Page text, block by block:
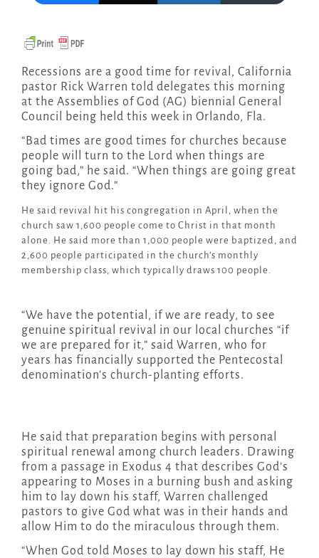
Recessions are a good time for revival, California
pastor Rick Warren told delegates this morning
at the Assemblies of God (AG) biennial General
Council being held this week in Orlando, Fla.
“Bad times are good times for churches because
people will turn to the Lord when things are
going bad,” he said. “When things are going great
they ignore God.”
He said revival hit his congregation in April, when the
church saw 1,600 people come to Christ in that month
alone. He said more than 1,000 people were baptized, and
2,600 people participated in the church’s monthly
membership class, which typically draws 100 people.
“We have the potential, if we are ready, to see
genuine spiritual revival in our local churches “if
we are prepared for it,” said Warren, who for
years has financially supported the Pentecostal
denomination’s church-planting efforts.
He said that preparation begins with personal
spiritual renewal among church leaders. Drawing
from a passage in Exodus 4 that describes God’s
appearing to Moses in a burning bush and asking
him to lay down his staff, Warren challenged
pastors to give God what was in their hands and
allow Him to do the miraculous through them.
“When God told Moses to lay down his staff, He